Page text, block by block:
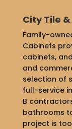
City Tile
Family-
Cabinets
cabinets,
and
selection of
full-service
B
bathrooms
project is